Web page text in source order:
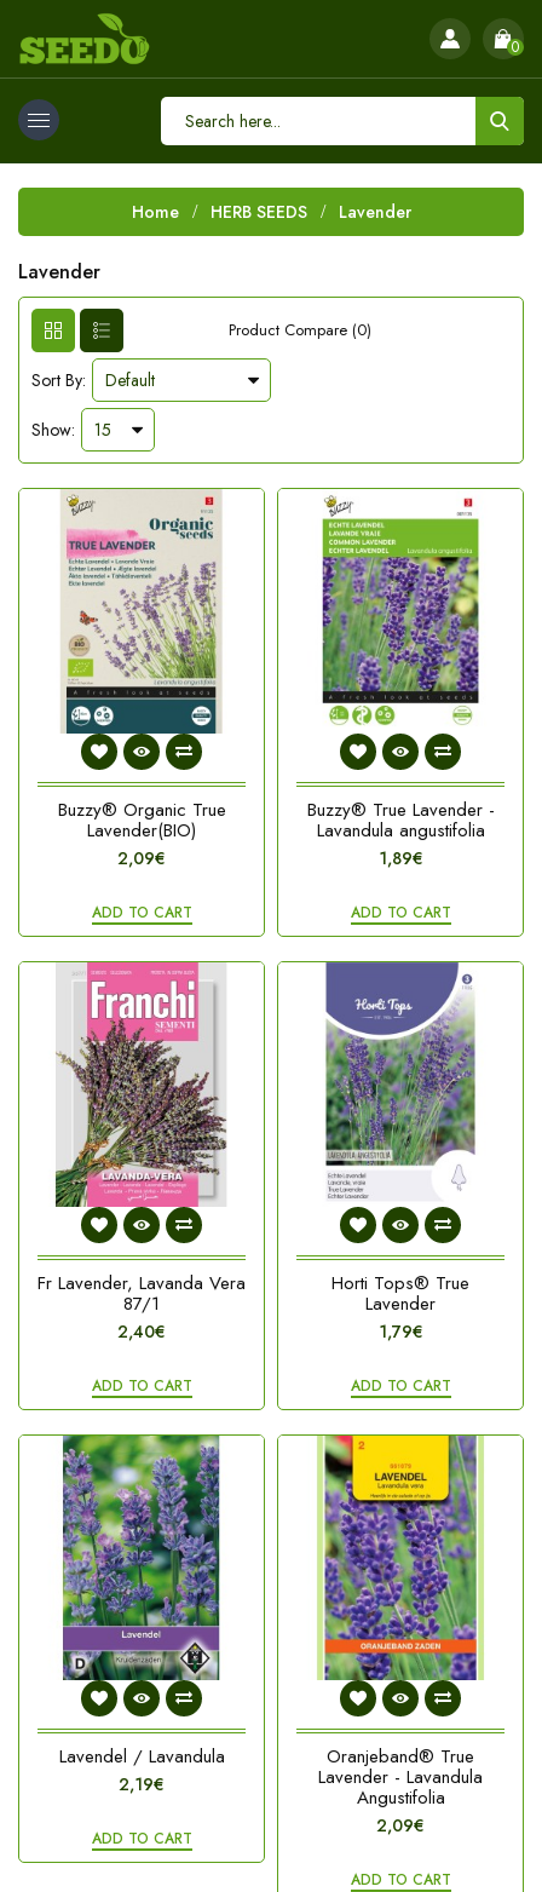
0
Home HERB SEEDS Lavender
Lavender
Product Compare (0)
Sort By:
Show:
Buzzy® Organic True
Lavender(BIO)
2,09€
ADD TO CART
Buzzy® True Lavender -
Lavandula angustifolia
1,89€
ADD TO CART
Fr Lavender, Lavanda Vera
87/1
2,40€
ADD TO CART
Horti Tops® True
Lavender
1,79€
ADD TO CART
Lavendel / Lavandula
2,19€
ADD TO CART
Oranjeband® True
Lavender - Lavandula
Angustifolia
2,09€
ADD TO CART